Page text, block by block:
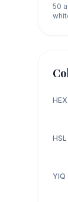
50
HEX
HSL
YIQ